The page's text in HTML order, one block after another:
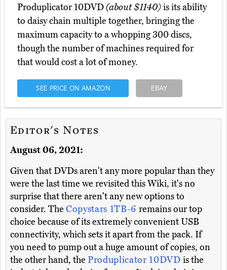
Produplicator 10DVD(about $1140)is its ability
to daisy chain multiple together, bringing the
maximum capacity to a whopping 300 discs,
though the number of machines required for
that would cost a lot of money.
SEE PRICE ON AMAZON EBAY
Editor's Notes
August 06, 2021:
Given that DVDs aren't any more popular than they
were the last time we revisited this Wiki, it's no
surprise that there aren't any new options to
consider. The Copystars 1TB-6 remains our top
choice because of its extremely convenient USB
connectivity, which sets it apart from the pack. If
you need to pump out a huge amount of copies, on
the other hand, the Produplicator 10DVDis the